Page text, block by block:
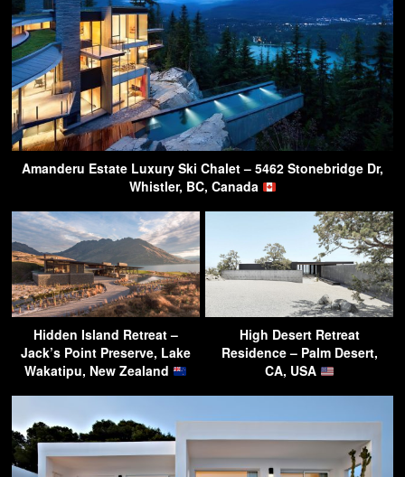
Amanderu Estate Luxury Ski Chalet – 5462 Stonebridge Dr,
Whistler, BC, Canada
Hidden Island Retreat –
Jack’s Point Preserve, Lake
Wakatipu, New Zealand
High Desert Retreat
Residence – Palm Desert,
CA, USA